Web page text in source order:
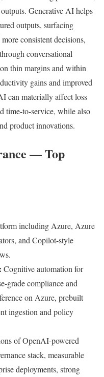
Generative AI helps
outputs, surfacing
consistent decisions,
conversational
thin margins and within
gains and improved
can materially affect loss
time-to-service, while also
product innovations.
— Top
including Azure, Azure
and Copilot-style
Cognitive automation for
grade compliance and
on Azure, prebuilt
ingestion and policy
of OpenAI-powered
stack, measurable
deployments, strong